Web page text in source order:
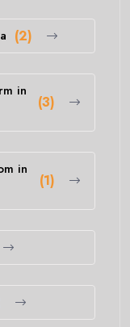
(2)
in
(3)
in
(1)